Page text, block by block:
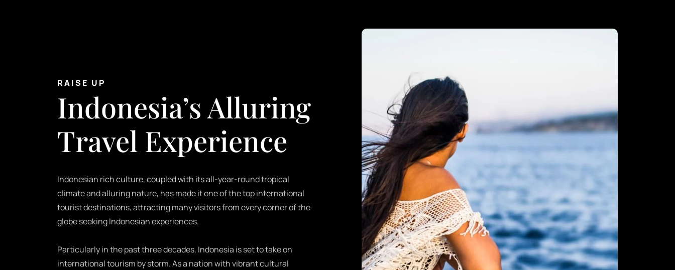
RAISE UP
Indonesia’s Alluring
Travel Experience
Indonesian rich culture, coupled with its all-year-round tropical
climate and alluring nature, has made it one of the top international
tourist destinations, attracting many visitors from every corner of the
globe seeking Indonesian experiences.
Particularly in the past three decades, Indonesia is set to take on
international tourism by storm. As a nation with vibrant cultural